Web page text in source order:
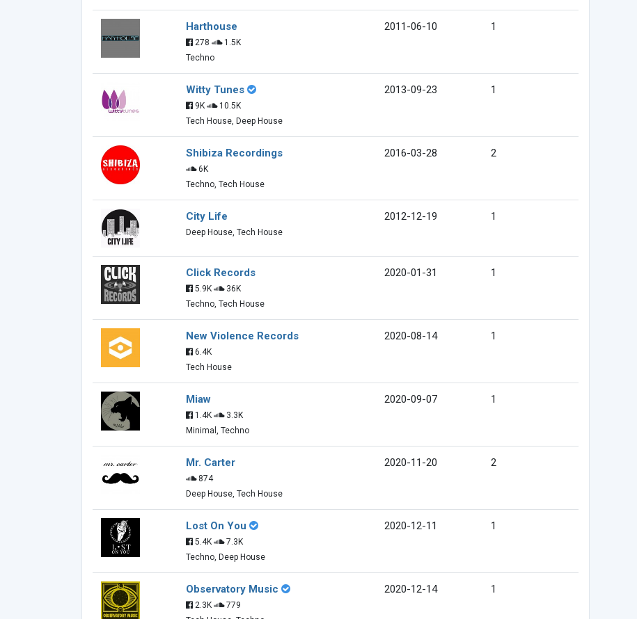
Harthouse
278
1.5K
Techno
2011-06-10 1
Witty Tunes
9K
10.5K
Tech House, Deep House
2013-09-23 1
Shibiza Recordings
6K
Techno, Tech House
2016-03-28 2
City Life
Deep House, Tech House
2012-12-19 1
Click Records
5.9K
36K
Techno, Tech House
2020-01-31 1
New Violence Records
6.4K
Tech House
2020-08-14 1
Miaw
1.4K
3.3K
Minimal, Techno
2020-09-07 1
Mr. Carter
874
Deep House, Tech House
2020-11-20 2
Lost On You
5.4K
7.3K
Techno, Deep House
2020-12-11 1
Observatory Music
2.3K
779
2020-12-14 1